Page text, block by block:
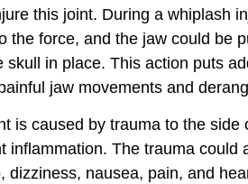
this joint. During a whiplash
the force, and the jaw could be
in place. This action puts
jaw movements and
is caused by trauma to the
inflammation. The trauma
dizziness, nausea, pain, and